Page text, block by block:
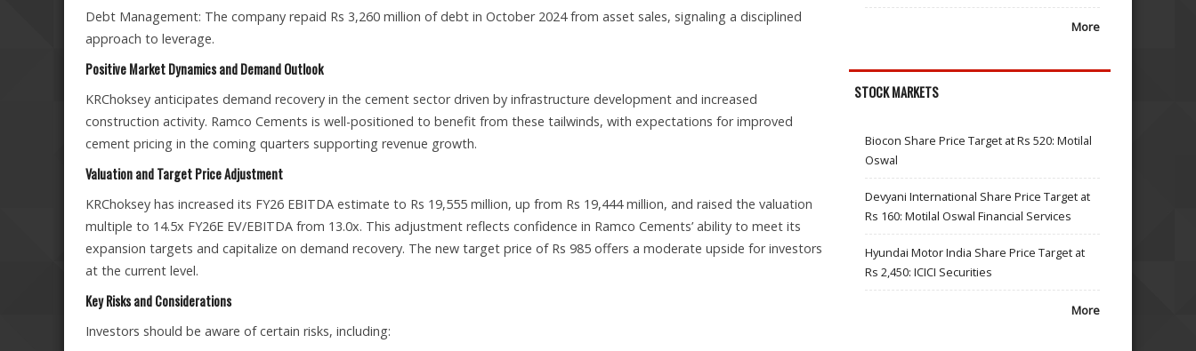
Debt Management: The company repaid Rs 3,260 million of debt in October 2024 from asset sales, signaling a disciplined
approach to leverage.
Positive Market Dynamics and Demand Outlook
KRChoksey anticipates demand recovery in the cement sector driven by infrastructure development and increased
construction activity. Ramco Cements is well-positioned to benefit from these tailwinds, with expectations for improved
cement pricing in the coming quarters supporting revenue growth.
Valuation and Target Price Adjustment
KRChoksey has increased its FY26 EBITDA estimate to Rs 19,555 million, up from Rs 19,444 million, and raised the valuation
multiple to 14.5x FY26E EV/EBITDA from 13.0x. This adjustment reflects confidence in Ramco Cements’ ability to meet its
expansion targets and capitalize on demand recovery. The new target price of Rs 985 offers a moderate upside for investors
at the current level.
Key Risks and Considerations
Investors should be aware of certain risks, including:
More
STOCK MARKETS
Biocon Share Price Target at Rs 520: Motilal
Oswal
Devyani International Share Price Target at
Rs 160: Motilal Oswal Financial Services
Hyundai Motor India Share Price Target at
Rs 2,450: ICICI Securities
More